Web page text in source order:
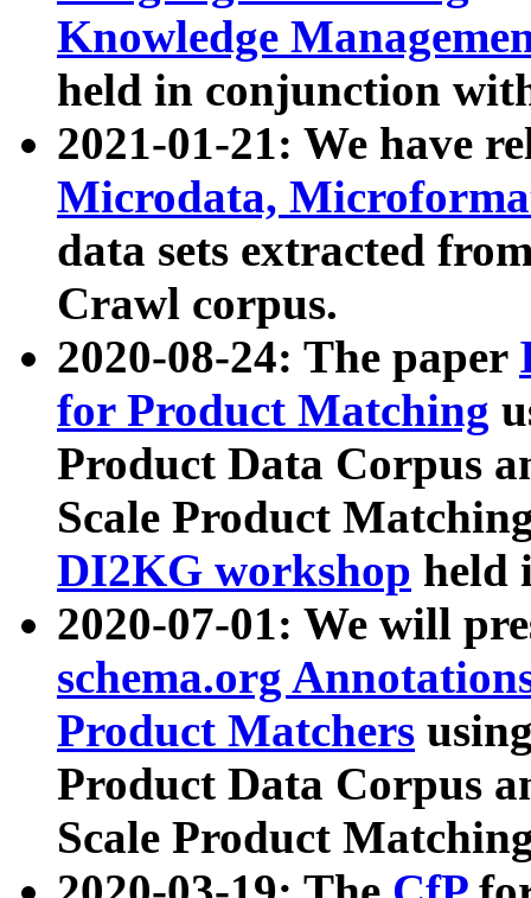
Knowledge
held in conjunction
2021-01-21: We have
Microdata,
data sets extracted
Crawl corpus.
2020-08-24: The paper
for Product Matching
Product Data Corpus
Scale Product
DI2KG workshop held
2020-07-01: We will
schema.org
Product Matchers
Product Data Corpus
Scale Product